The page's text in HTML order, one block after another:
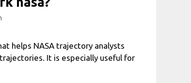
helps NASA trajectory analysts
It is especially useful for